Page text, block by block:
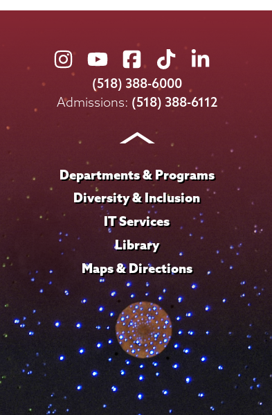
Union
College
on
Union
College
on
Union
College
on
Union
College
on
Union
on
LinkedIn
(518) 388-6000
Admissions: (518) 388-6112
Departments & Programs
Diversity & Inclusion
IT Services
Library
Maps & Directions